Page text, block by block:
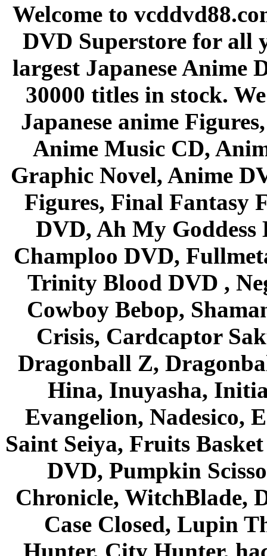
Welcome to
DVD Superstore for all
largest Japanese Anime
30000 titles in stock.
Japanese anime
Anime Music CD,
Graphic Novel, Anime
Figures, Final Fantasy
DVD, Ah My Goddess
Champloo DVD,
Trinity Blood DVD ,
Cowboy Bebop,
Crisis, Cardcaptor
Dragonball Z,
Hina, Inuyasha,
Evangelion, Nadesico,
Saint Seiya, Fruits
DVD, Pumpkin
Chronicle, WitchBlade,
Case Closed, Lupin
Hunter, City Hunter,